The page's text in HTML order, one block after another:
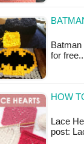
for
HOW
Lace
post: